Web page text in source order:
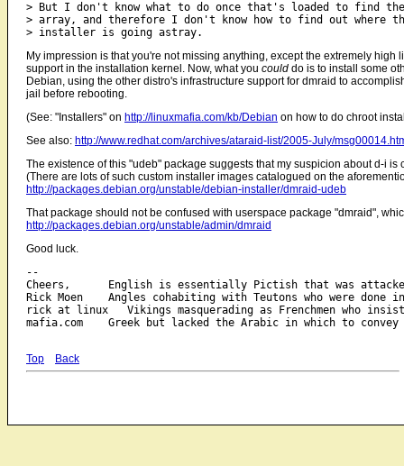
> But I don't know what to do once that's loaded to find
> array, and therefore I don't know how to find out where
My impression is that you're not missing anything, except the extremely
support in the installation kernel. Now, what you could do is to install some
Debian, using the other distro's infrastructure support for dmraid to
jail before rebooting.
(See: "Installers" on http://linuxmafia.com/kb/Debian on how to do chroot
See also: http://www.redhat.com/archives/ataraid-list/2005-July/
The existence of this "udeb" package suggests that my suspicion about d-i
(There are lots of such custom installer images catalogued on the
http://packages.debian.org/unstable/debian-installer/dmraid-udeb
That package should not be confused with userspace package "dmraid",
http://packages.debian.org/unstable/admin/dmraid
Good luck.
--
Cheers,      English is essentially Pictish that was
Rick Moen    Angles cohabiting with Teutons who were done
rick at linux   Vikings masquerading as Frenchmen who
Top Back